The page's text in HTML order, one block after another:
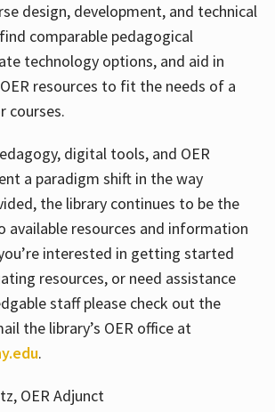
design, development, and technical
comparable pedagogical
technology options, and aid in
resources to fit the needs of a
courses.
digital tools, and OER
a paradigm shift in the way
the library continues to be the
available resources and information
interested in getting started
resources, or need assistance
staff please check out the
the library’s OER office at
.
OER Adjunct